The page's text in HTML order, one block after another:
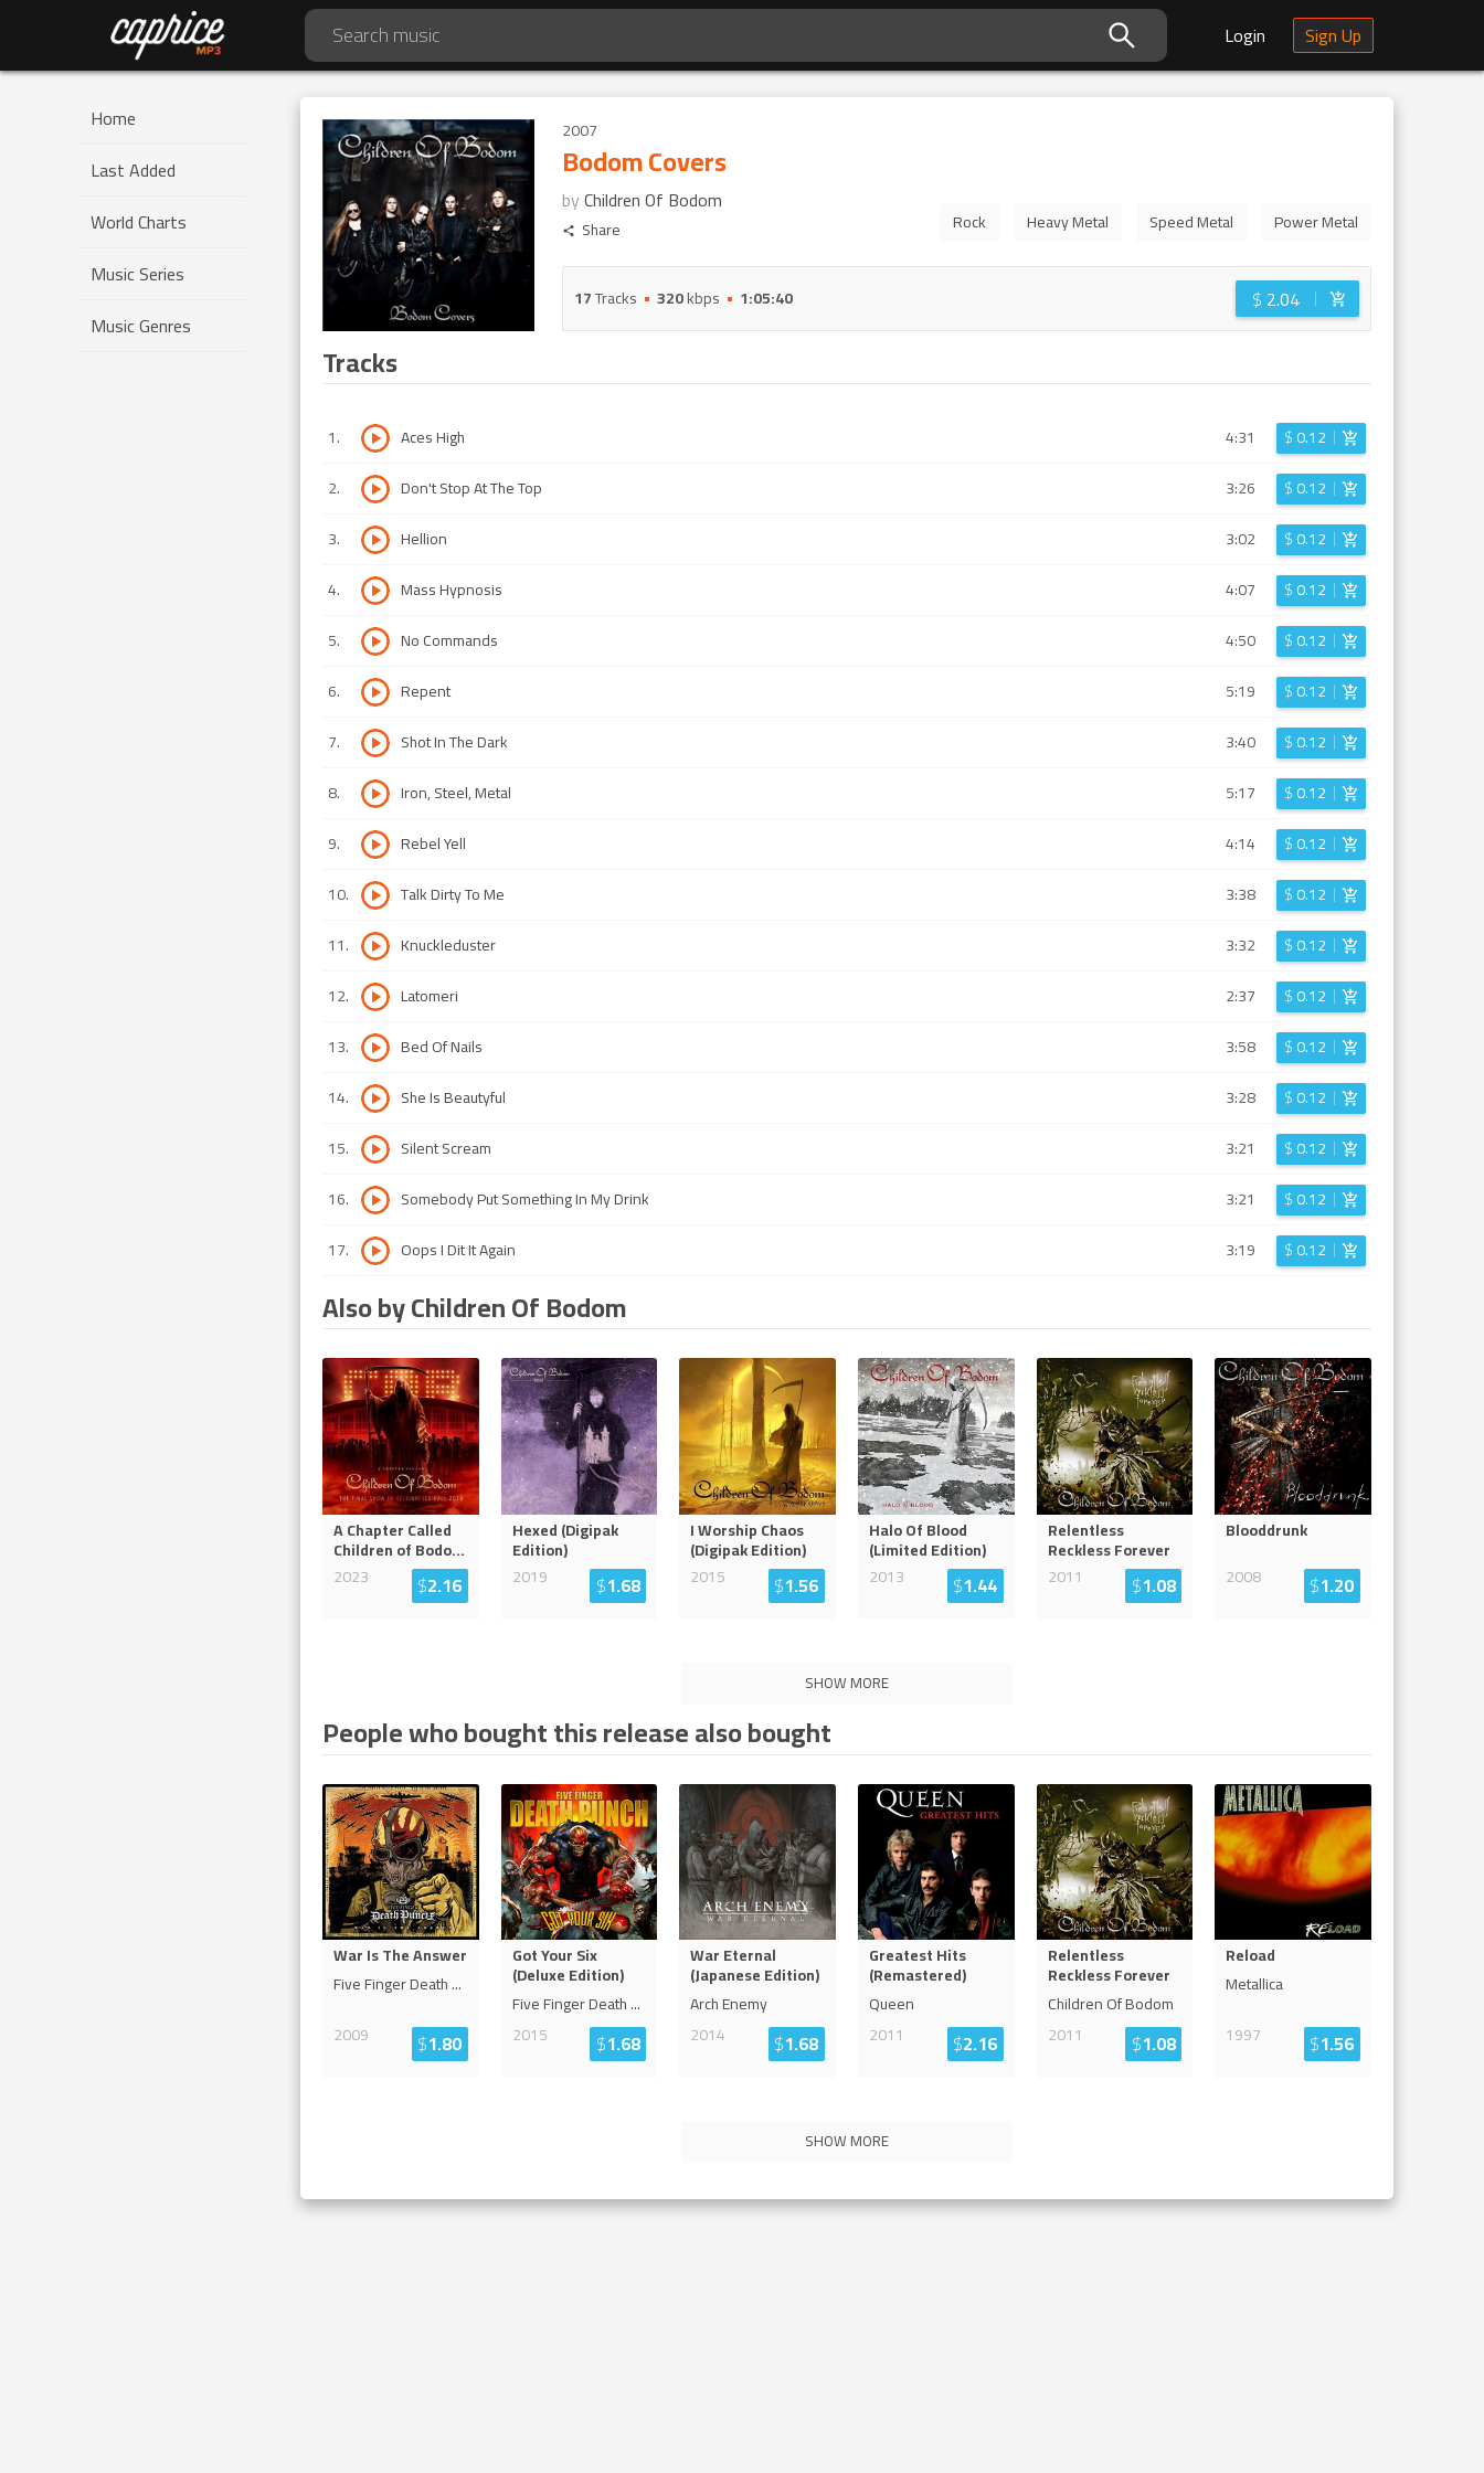
Login Sign Up
Home
Last Added
World Charts
Music Series
Music Genres
2007
Bodom Covers
byChildren Of Bodom
Share Rock Heavy Metal Speed Metal Power Metal
17Tracks 320kbps 1:05:40 $ 2.04
Tracks
1. Aces High 4:31 $0.12
2. Don't Stop At The Top 3:26 $0.12
3. Hellion 3:02 $0.12
4. Mass Hypnosis 4:07 $0.12
5. No Commands 4:50 $0.12
6. Repent 5:19 $0.12
7. Shot In The Dark 3:40 $0.12
8. Iron, Steel, Metal 5:17 $0.12
9. Rebel Yell 4:14 $0.12
10. Talk Dirty To Me 3:38 $0.12
11. Knuckleduster 3:32 $0.12
12. Latomeri 2:37 $0.12
13. Bed Of Nails 3:58 $0.12
14. She Is Beautyful 3:28 $0.12
15. Silent Scream 3:21 $0.12
16. Somebody Put Something In My Drink 3:21 $0.12
17. Oops I Dit It Again 3:19 $0.12
Also by Children Of Bodom
A Chapter Called
Children of Bodo...
2023
$2.16
Hexed (Digipak
Edition)
2019
$1.68
I Worship Chaos
(Digipak Edition)
2015
$1.56
Halo Of Blood
(Limited Edition)
2013
$1.44
Relentless
Reckless Forever
2011
$1.08
Blooddrunk
2008
$1.20
SHOW MORE
People who bought this release also bought
War Is The Answer
Five Finger Death...
2009
$1.80
Got Your Six
(Deluxe Edition)
Five Finger Death...
2015
$1.68
War Eternal
(Japanese Edition)
Arch Enemy
2014
$1.68
Greatest Hits
(Remastered)
Queen
2011
$2.16
Relentless
Reckless Forever
Children Of Bodom
2011
$1.08
Reload
Metallica
1997
$1.56
SHOW MORE